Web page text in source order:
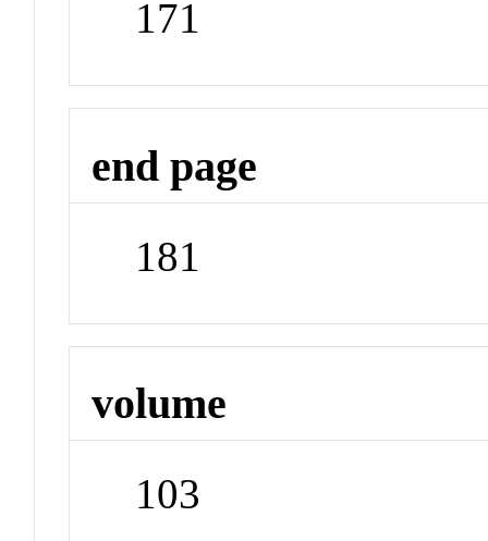
171
end page
181
volume
103